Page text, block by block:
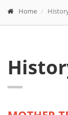
Home